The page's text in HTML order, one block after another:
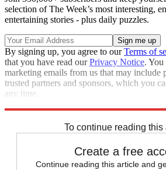
selection of The Week’s most interesting,
entertaining stories - plus daily puzzles.
By signing up, you agree to ourTerms of
that you have read ourPrivacy Notice. You
marketing emails from us that may include
trusted partners and sponsors, which you
any time.
To continue reading this
Create a free
Continue reading this article and